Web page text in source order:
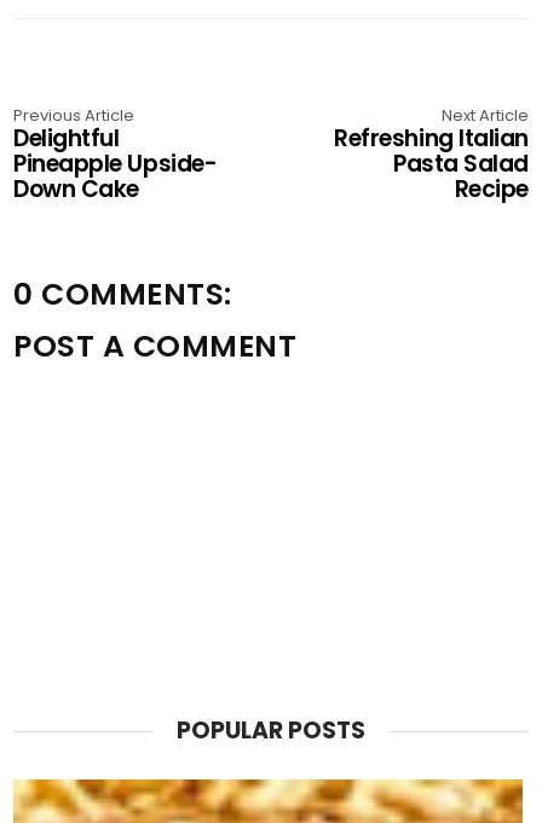
Previous Article
Delightful
Pineapple Upside-
Down Cake
Next Article
Refreshing Italian
Pasta Salad
Recipe
0 COMMENTS:
POST A COMMENT
POPULAR POSTS